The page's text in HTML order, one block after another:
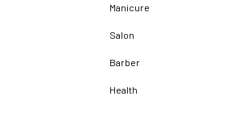
Manicure
Salon
Barber
Health